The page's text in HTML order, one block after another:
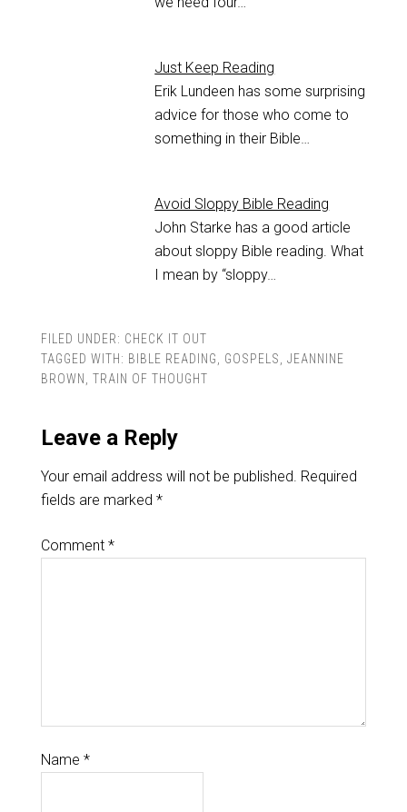
Just Keep Reading
Erik Lundeen has some surprising
advice for those who come to
something in their Bible…
Avoid Sloppy Bible Reading
John Starke has a good article
about sloppy Bible reading. What
I mean by “sloppy…
FILED UNDER: CHECK IT OUT
TAGGED WITH: BIBLE READING, GOSPELS, JEANNINE
BROWN , TRAIN OF THOUGHT
Leave a Reply
Your email address will not be published. Required
fields are marked *
Comment *
Name *